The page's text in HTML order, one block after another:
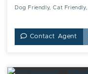
Dog Friendly, Cat
Contact Agent